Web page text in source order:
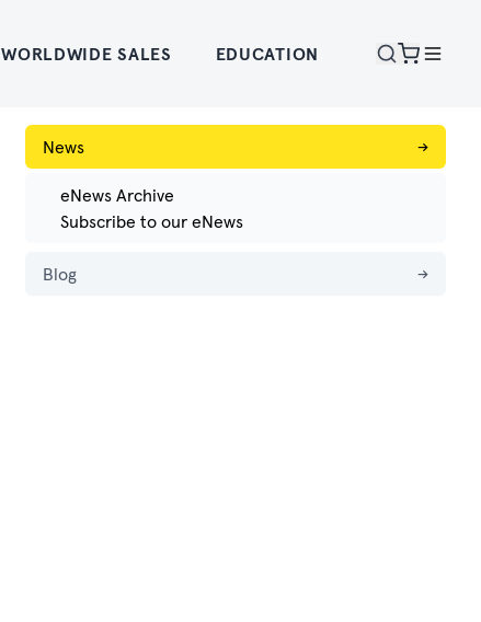
WORLDWIDE SALES EDUCATION
News →
eNews Archive
Subscribe to our eNews
Blog →